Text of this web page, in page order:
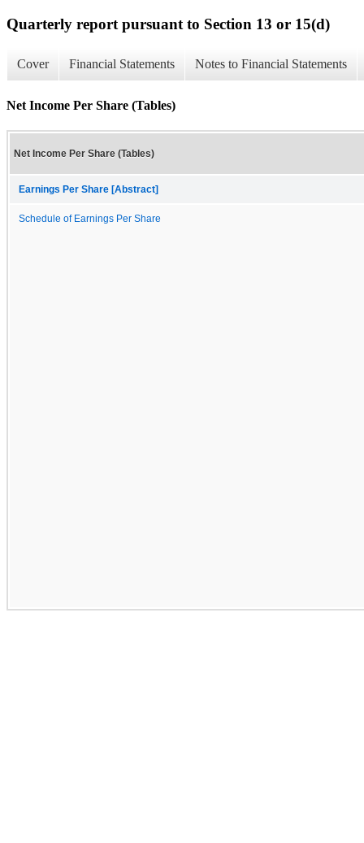
Quarterly report pursuant to Section 13 or 15(d)
Cover Financial Statements Notes to Financial Statements
Net Income Per Share (Tables)
Net Income Per Share (Tables)
Earnings Per Share [Abstract]
Schedule of Earnings Per Share